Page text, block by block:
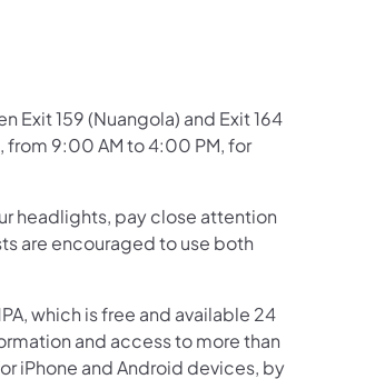
YouTube
on Instagram
Follow on LinkedIn
Exit 159 (Nuangola) and Exit 164
from 9:00 AM to 4:00 PM, for
headlights, pay close attention
are encouraged to use both
which is free and available 24
and access to more than
iPhone and Android devices, by